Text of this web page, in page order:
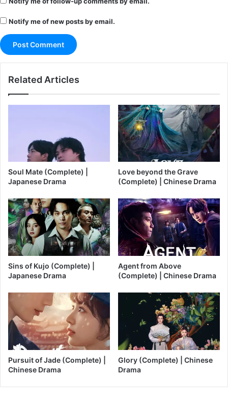
Notify me of new posts by email.
Related Articles
Soul Mate (Complete) |
Japanese Drama
Love beyond the Grave
(Complete) | Chinese Drama
Sins of Kujo (Complete) |
Japanese Drama
Agent from Above
(Complete) | Chinese Drama
Pursuit of Jade (Complete) |
Chinese Drama
Glory (Complete) | Chinese
Drama